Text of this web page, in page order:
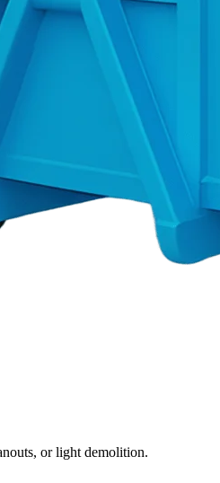
or light demolition.